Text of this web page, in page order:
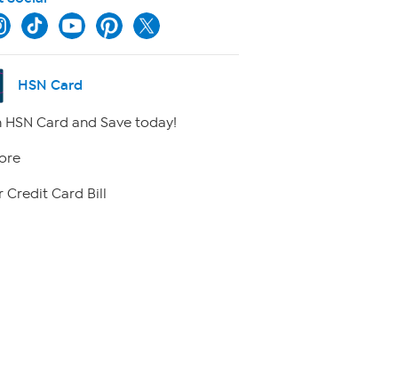
HSN Card
HSN Card and Save today!
Credit Card Bill